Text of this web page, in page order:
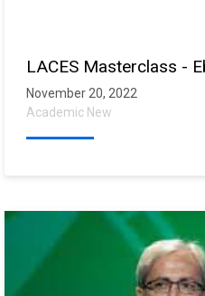
LACES Masterclass -
November 20, 2022
Academic New